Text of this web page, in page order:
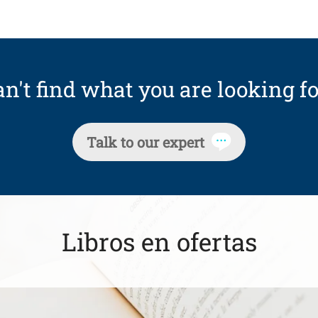
find what you are looking
Talk to our expert
Libros en ofertas